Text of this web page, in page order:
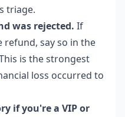
triage.
was rejected. If
refund, say so in the
is the strongest
loss occurred to
if you're a VIP or